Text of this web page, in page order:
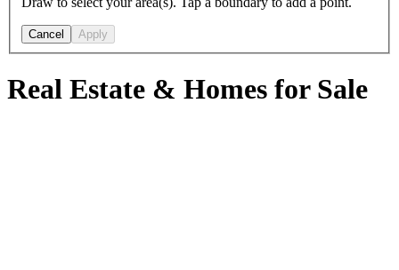
Cancel Apply
Real Estate & Homes for Sale